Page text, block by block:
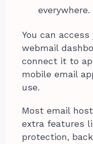
everywhere.
You can
webmail
connect it to
mobile email
use.
Most email
extra features
protection,